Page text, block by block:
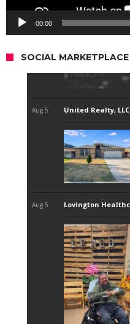
00:00
SOCIAL MARKETPLACE